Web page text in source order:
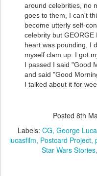
around celebrities, no
goes to them, I can't
become utterly self-
celebrity but GEORGE
heart was pounding, I
myself clam up. I got
I passed I said "Good
and said "Good
I talked about it for
Posted 8th
Labels: CG George
lucasfilm Postcard Project
Star Wars Stories